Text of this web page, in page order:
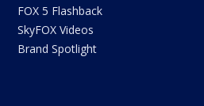
FOX 5 Flashback
SkyFOX Videos
Brand Spotlight